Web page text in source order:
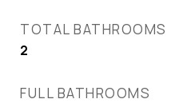
TOTAL BATHROOMS
2
FULL BATHROOMS